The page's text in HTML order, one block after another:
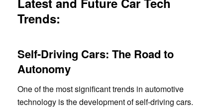
Trends:
Self-Driving Cars: The Road to
Autonomy
One of the most significant trends in automotive
technology is the development of self-driving cars.